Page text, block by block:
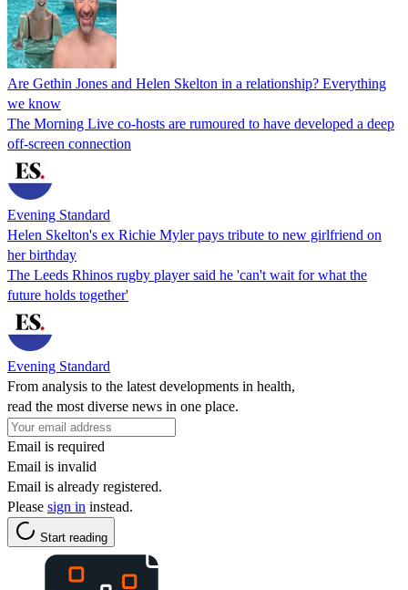
Are Gethin Jones and Helen Skelton in a relationship? Everything
we know
The Morning Live co-hosts are rumoured to have developed a deep
off-screen connection
Evening Standard
Helen Skelton's ex Richie Myler pays tribute to new girlfriend on
her birthday
The Leeds Rhinos rugby player said he 'can't wait for what the
future holds together'
Evening Standard
From analysis to the latest developments in health,
read the most diverse news in one place.
Email is required
Email is invalid
Email is already registered.
Please sign in instead.
Start reading